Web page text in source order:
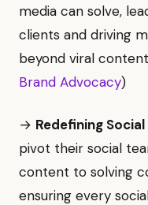
media can solve,
clients and driving
beyond viral
Brand Advocacy)
→ Redefining Social
pivot their social
content to solving
ensuring every